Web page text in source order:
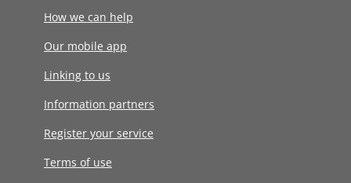
How we can help
Our mobile app
Linking to us
Information partners
Register your service
Terms of use